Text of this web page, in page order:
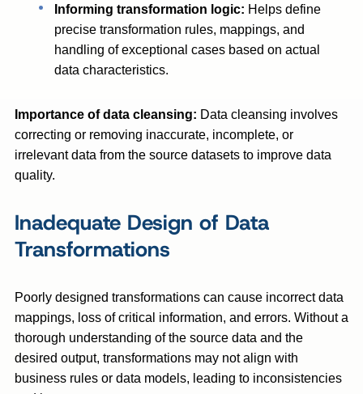
Informing transformation logic: Helps define
precise transformation rules, mappings, and
handling of exceptional cases based on actual
data characteristics.
Importance of data cleansing: Data cleansing involves
correcting or removing inaccurate, incomplete, or
irrelevant data from the source datasets to improve data
quality.
Inadequate Design of Data
Transformations
Poorly designed transformations can cause incorrect data
mappings, loss of critical information, and errors. Without a
thorough understanding of the source data and the
desired output, transformations may not align with
business rules or data models, leading to inconsistencies